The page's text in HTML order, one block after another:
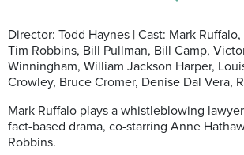
Director: Todd Haynes | Cast: Mark
Tim Robbins, Bill Pullman, Bill Camp,
Winningham, William Jackson Harper,
Crowley, Bruce Cromer, Denise Dal Vera,
Mark Ruffalo plays a whistleblowing lawyer
fact-based drama, co-starring Anne
Robbins.